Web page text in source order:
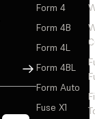
Sign Up
Form 4
Form 4B
Form 4L
Form 4BL
Form Auto
Fuse X1